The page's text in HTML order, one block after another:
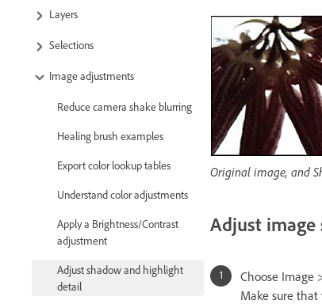
Layers
Selections
Image adjustments
Reduce camera shake blurring
Healing brush examples
Export color lookup tables
Understand color adjustments
Apply a Brightness/Contrast
adjustment
Adjust shadow and highlight
detail
Original image, and
Adjust
Choose Image
Make sure